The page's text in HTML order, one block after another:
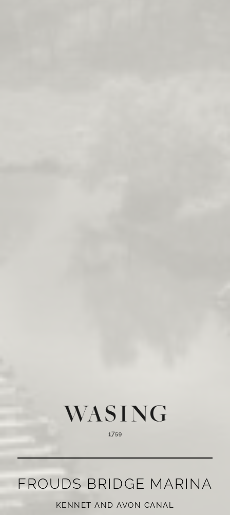
FROUDS BRIDGE MARINA
KENNET AND AVON CANAL